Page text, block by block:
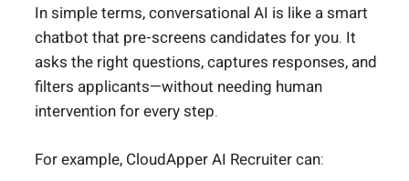
In simple terms, conversational AI is like a smart
chatbot that pre-screens candidates for you. It
asks the right questions, captures responses, and
filters applicants—without needing human
intervention for every step.
For example, CloudApper AI Recruiter can: